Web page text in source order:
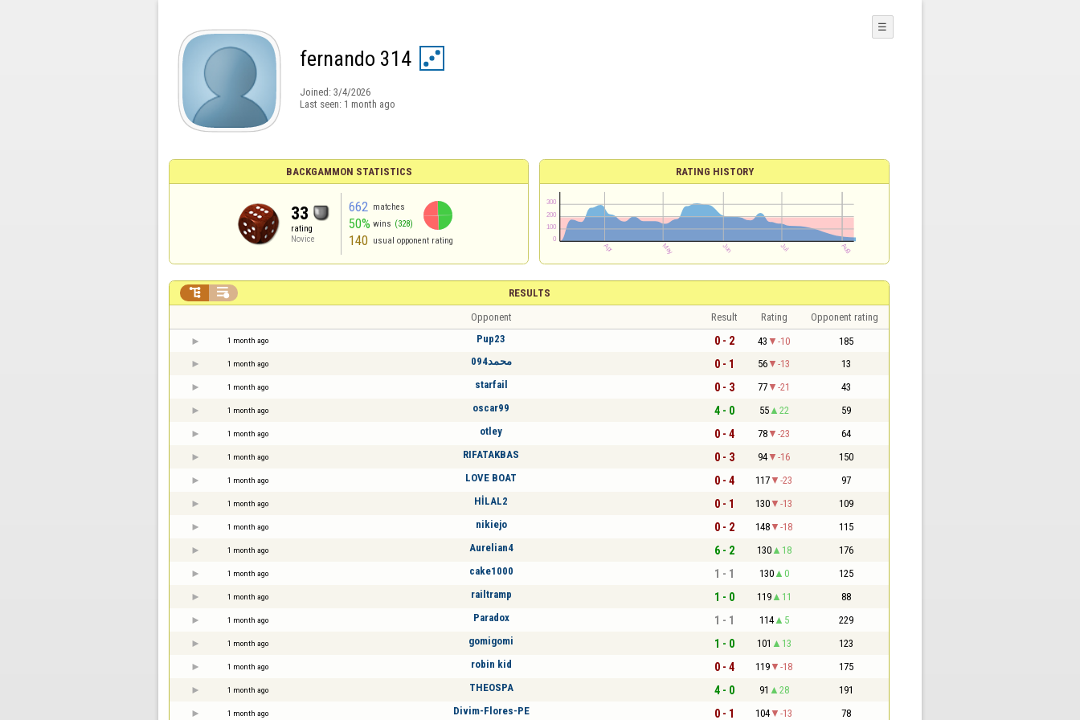
fernando 314
Joined: 3/4/2026
Last seen: 1 month ago
☰
BACKGAMMON STATISTICS
33
rating
Novice
662 matches
50% wins (328)
140 usual opponent rating
RATING HISTORY
RESULTS
 
Opponent Result Rating Opponent rating
1 month ago Pup23 0 - 2 43 -10 185
1 month ago محمد094 0 - 1 56 -13 13
1 month ago starfail 0 - 3 77 -21 43
1 month ago oscar99 4 - 0 55 22 59
1 month ago otley 0 - 4 78 -23 64
1 month ago RIFATAKBAS 0 - 3 94 -16 150
1 month ago LOVE BOAT 0 - 4 117 -23 97
1 month ago HİLAL2 0 - 1 130 -13 109
1 month ago nikiejo 0 - 2 148 -18 115
1 month ago Aurelian4 6 - 2 130 18 176
1 month ago cake1000 1 - 1 130 0 125
1 month ago railtramp 1 - 0 119 11 88
1 month ago Paradox 1 - 1 114 5 229
1 month ago gomigomi 1 - 0 101 13 123
1 month ago robin kid 0 - 4 119 -18 175
1 month ago THEOSPA 4 - 0 91 28 191
1 month ago Divim-Flores-PE 0 - 1 104 -13 78